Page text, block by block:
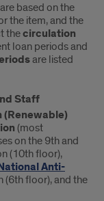
based on the
the item, and the
thecirculation
loan periods and
are listed
Staff
(Renewable)
(most
on the 9th and
(10th floor),
Anti-
(6th floor), and the